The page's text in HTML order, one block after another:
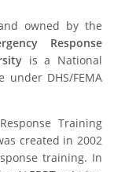
owned by the
Response
is a National
DHS/FEMA
Training
created in 2002
training. In